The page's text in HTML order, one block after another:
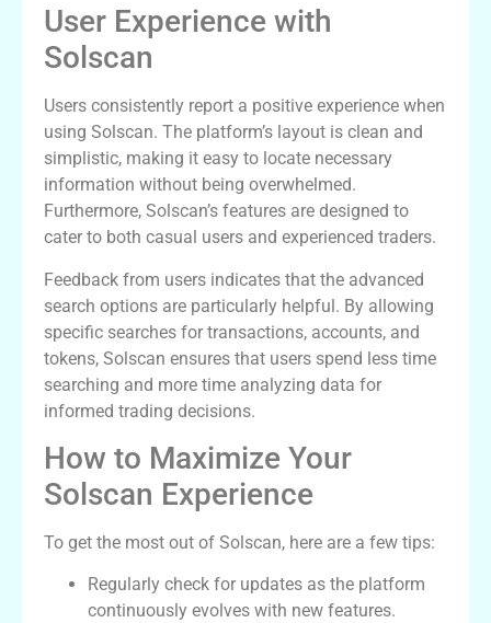
User Experience with
Solscan
Users consistently report a positive experience when
using Solscan. The platform’s layout is clean and
simplistic, making it easy to locate necessary
information without being overwhelmed.
Furthermore, Solscan’s features are designed to
cater to both casual users and experienced traders.
Feedback from users indicates that the advanced
search options are particularly helpful. By allowing
specific searches for transactions, accounts, and
tokens, Solscan ensures that users spend less time
searching and more time analyzing data for
informed trading decisions.
How to Maximize Your
Solscan Experience
To get the most out of Solscan, here are a few tips:
Regularly check for updates as the platform
continuously evolves with new features.